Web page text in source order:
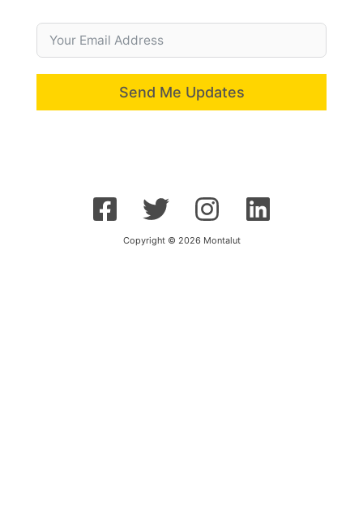
Send Me Updates
Copyright © 2026 Montalut